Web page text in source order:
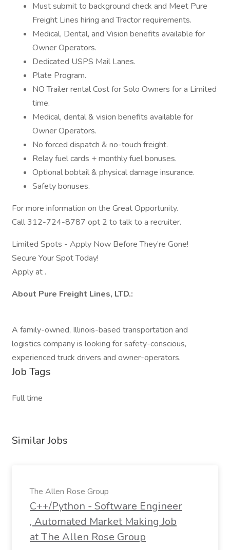
Must submit to background check and Meet Pure
Freight Lines hiring and Tractor requirements.
Medical, Dental, and Vision benefits available for
Owner Operators.
Dedicated USPS Mail Lanes.
Plate Program.
NO Trailer rental Cost for Solo Owners for a Limited
time.
Medical, dental & vision benefits available for
Owner Operators.
No forced dispatch & no-touch freight.
Relay fuel cards + monthly fuel bonuses.
Optional bobtail & physical damage insurance.
Safety bonuses.
For more information on the Great Opportunity.
Call 312-724-8787 opt 2 to talk to a recruiter.
Limited Spots - Apply Now Before They’re Gone!
Secure Your Spot Today!
Apply at .
About Pure Freight Lines, LTD.:
A family-owned, Illinois-based transportation and
logistics company is looking for safety-conscious,
experienced truck drivers and owner-operators.
Job Tags
Full time
Similar Jobs
The Allen Rose Group
C++/Python - Software Engineer
, Automated Market Making Job
at The Allen Rose Group